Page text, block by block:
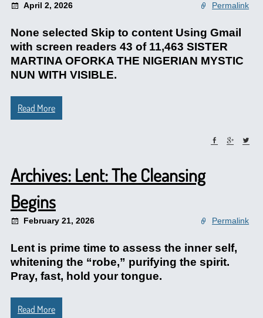
April 2, 2026 Permalink
None selected Skip to content Using Gmail
with screen readers 43 of 11,463 SISTER
MARTINA OFORKA THE NIGERIAN MYSTIC
NUN WITH VISIBLE.
Read More
Archives: Lent: The Cleansing
Begins
February 21, 2026 Permalink
Lent is prime time to assess the inner self,
whitening the “robe,” purifying the spirit.
Pray, fast, hold your tongue.
Read More